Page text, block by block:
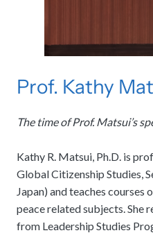
Prof. Kathy
The time of Prof. Matsui’s
Kathy R. Matsui, Ph.D. is
Global Citizenship Studies,
Japan) and teaches
peace related subjects. She
from Leadership Studies